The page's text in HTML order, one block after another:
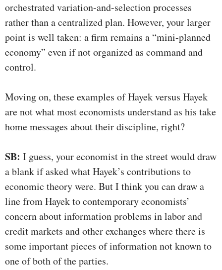
orchestrated variation-and-selection processes
rather than a centralized plan. However, your larger
point is well taken: a firm remains a “mini-planned
economy” even if not organized as command and
control.
Moving on, these examples of Hayek versus Hayek
are not what most economists understand as his take
home messages about their discipline, right?
SB: I guess, your economist in the street would draw
a blank if asked what Hayek’s contributions to
economic theory were. But I think you can draw a
line from Hayek to contemporary economists’
concern about information problems in labor and
credit markets and other exchanges where there is
some important pieces of information not known to
one of both of the parties.